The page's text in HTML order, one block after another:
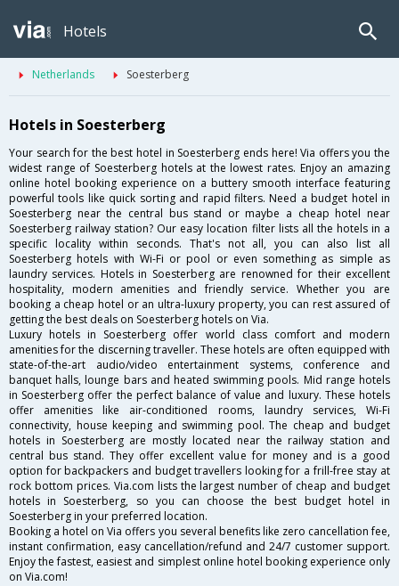
Hotels
Netherlands Soesterberg
Hotels in Soesterberg
Your search for the best hotel in Soesterberg ends here! Via offers you the
widest range of Soesterberg hotels at the lowest rates. Enjoy an amazing
online hotel booking experience on a buttery smooth interface featuring
powerful tools like quick sorting and rapid filters. Need a budget hotel in
Soesterberg near the central bus stand or maybe a cheap hotel near
Soesterberg railway station? Our easy location filter lists all the hotels in a
specific locality within seconds. That's not all, you can also list all
Soesterberg hotels with Wi-Fi or pool or even something as simple as
laundry services. Hotels in Soesterberg are renowned for their excellent
hospitality, modern amenities and friendly service. Whether you are
booking a cheap hotel or an ultra-luxury property, you can rest assured of
getting the best deals on Soesterberg hotels on Via.
Luxury hotels in Soesterberg offer world class comfort and modern
amenities for the discerning traveller. These hotels are often equipped with
state-of-the-art audio/video entertainment systems, conference and
banquet halls, lounge bars and heated swimming pools. Mid range hotels
in Soesterberg offer the perfect balance of value and luxury. These hotels
offer amenities like air-conditioned rooms, laundry services, Wi-Fi
connectivity, house keeping and swimming pool. The cheap and budget
hotels in Soesterberg are mostly located near the railway station and
central bus stand. They offer excellent value for money and is a good
option for backpackers and budget travellers looking for a frill-free stay at
rock bottom prices. Via.com lists the largest number of cheap and budget
hotels in Soesterberg, so you can choose the best budget hotel in
Soesterberg in your preferred location.
Booking a hotel on Via offers you several benefits like zero cancellation fee,
instant confirmation, easy cancellation/refund and 24/7 customer support.
Enjoy the fastest, easiest and simplest online hotel booking experience only
on Via.com!